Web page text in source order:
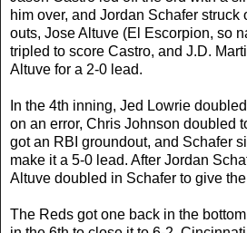
him over, and Jordan Schafer struck
outs, Jose Altuve (El Escorpion, so
tripled to score Castro, and J.D.
Altuve for a 2-0 lead.
In the 4th inning, Jed Lowrie
on an error, Chris Johnson doubled
got an RBI groundout, and Schafer
make it a 5-0 lead. After Jordan
Altuve doubled in Schafer to give
The Reds got one back in the